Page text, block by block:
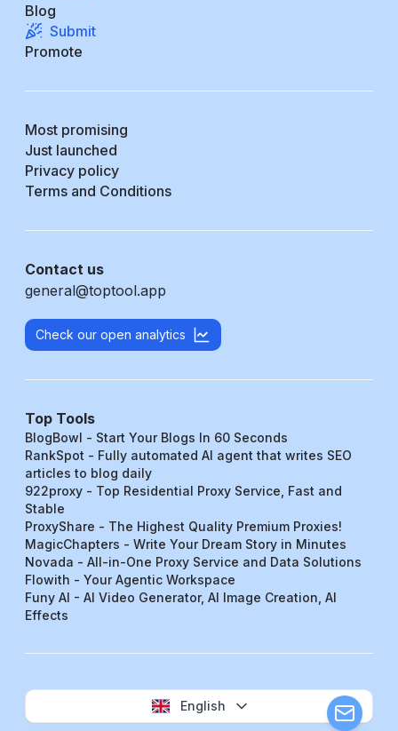
Blog
Submit
Promote
Most promising
Just launched
Privacy policy
Terms and Conditions
Contact us
general@toptool.app
Check our open analytics
Top Tools
BlogBowl - Start Your Blogs In 60 Seconds
RankSpot - Fully automated AI agent that writes SEO
articles to blog daily
922proxy - Top Residential Proxy Service, Fast and
Stable
ProxyShare - The Highest Quality Premium Proxies!
MagicChapters - Write Your Dream Story in Minutes
Novada - All-in-One Proxy Service and Data Solutions
Flowith - Your Agentic Workspace
Funy AI - AI Video Generator, AI Image Creation, AI
Effects
English